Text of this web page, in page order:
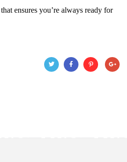
ensures you’re always ready for